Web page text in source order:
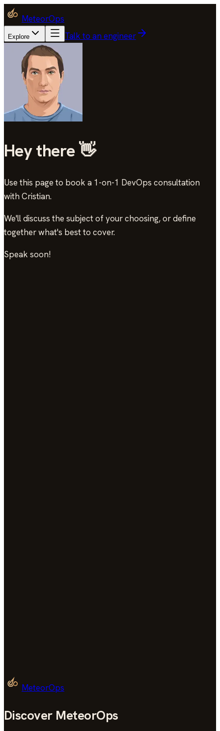
MeteorOps
Explore Talk to an engineer
Hey there 👋
Use this page to book a 1-on-1 DevOps consultation
with Cristian.
We'll discuss the subject of your choosing, or define
together what's best to cover.
Speak soon!
MeteorOps
Discover MeteorOps